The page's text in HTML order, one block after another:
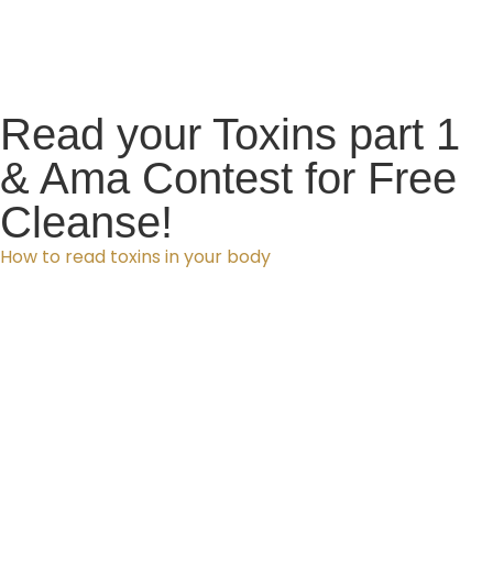
Read your Toxins part 1
& Ama Contest for Free
Cleanse!
How to read toxins in your body